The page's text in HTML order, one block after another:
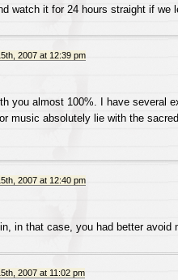
watch it for 24 hours straight if we
2007 at 12:39 pm
you almost 100%. I have several
music absolutely lie with the
2007 at 12:40 pm
in that case, you had better avoid
2007 at 11:02 pm